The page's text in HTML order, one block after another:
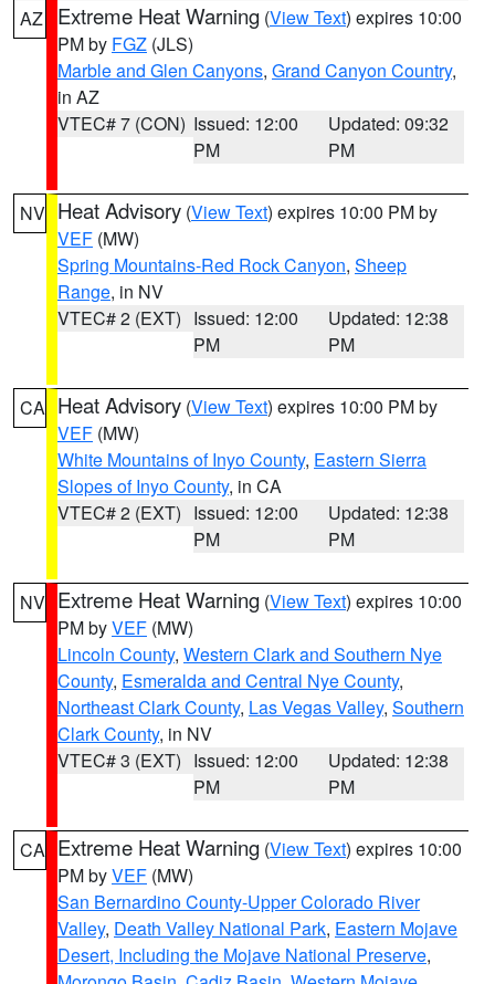
AZ Extreme Heat Warning (View Text) expires 10:00
PM by FGZ (JLS)
Marble and Glen Canyons, Grand Canyon Country,
in AZ
VTEC# 7 (CON) Issued: 12:00
PM
Updated: 09:32
PM
NV Heat Advisory (View Text) expires 10:00 PM by
VEF (MW)
Spring Mountains-Red Rock Canyon, Sheep
Range, in NV
VTEC# 2 (EXT) Issued: 12:00
PM
Updated: 12:38
PM
CA Heat Advisory (View Text) expires 10:00 PM by
VEF (MW)
White Mountains of Inyo County, Eastern Sierra
Slopes of Inyo County, in CA
VTEC# 2 (EXT) Issued: 12:00
PM
Updated: 12:38
PM
NV Extreme Heat Warning (View Text) expires 10:00
PM byVEF (MW)
Lincoln County, Western Clark and Southern Nye
County, Esmeralda and Central Nye County,
Northeast Clark County, Las Vegas Valley, Southern
Clark County, in NV
VTEC# 3 (EXT) Issued: 12:00
PM
Updated: 12:38
PM
CA Extreme Heat Warning (View Text) expires 10:00
PM byVEF (MW)
San Bernardino County-Upper Colorado River
Valley, Death Valley National Park, Eastern Mojave
Desert, Including the Mojave National Preserve,